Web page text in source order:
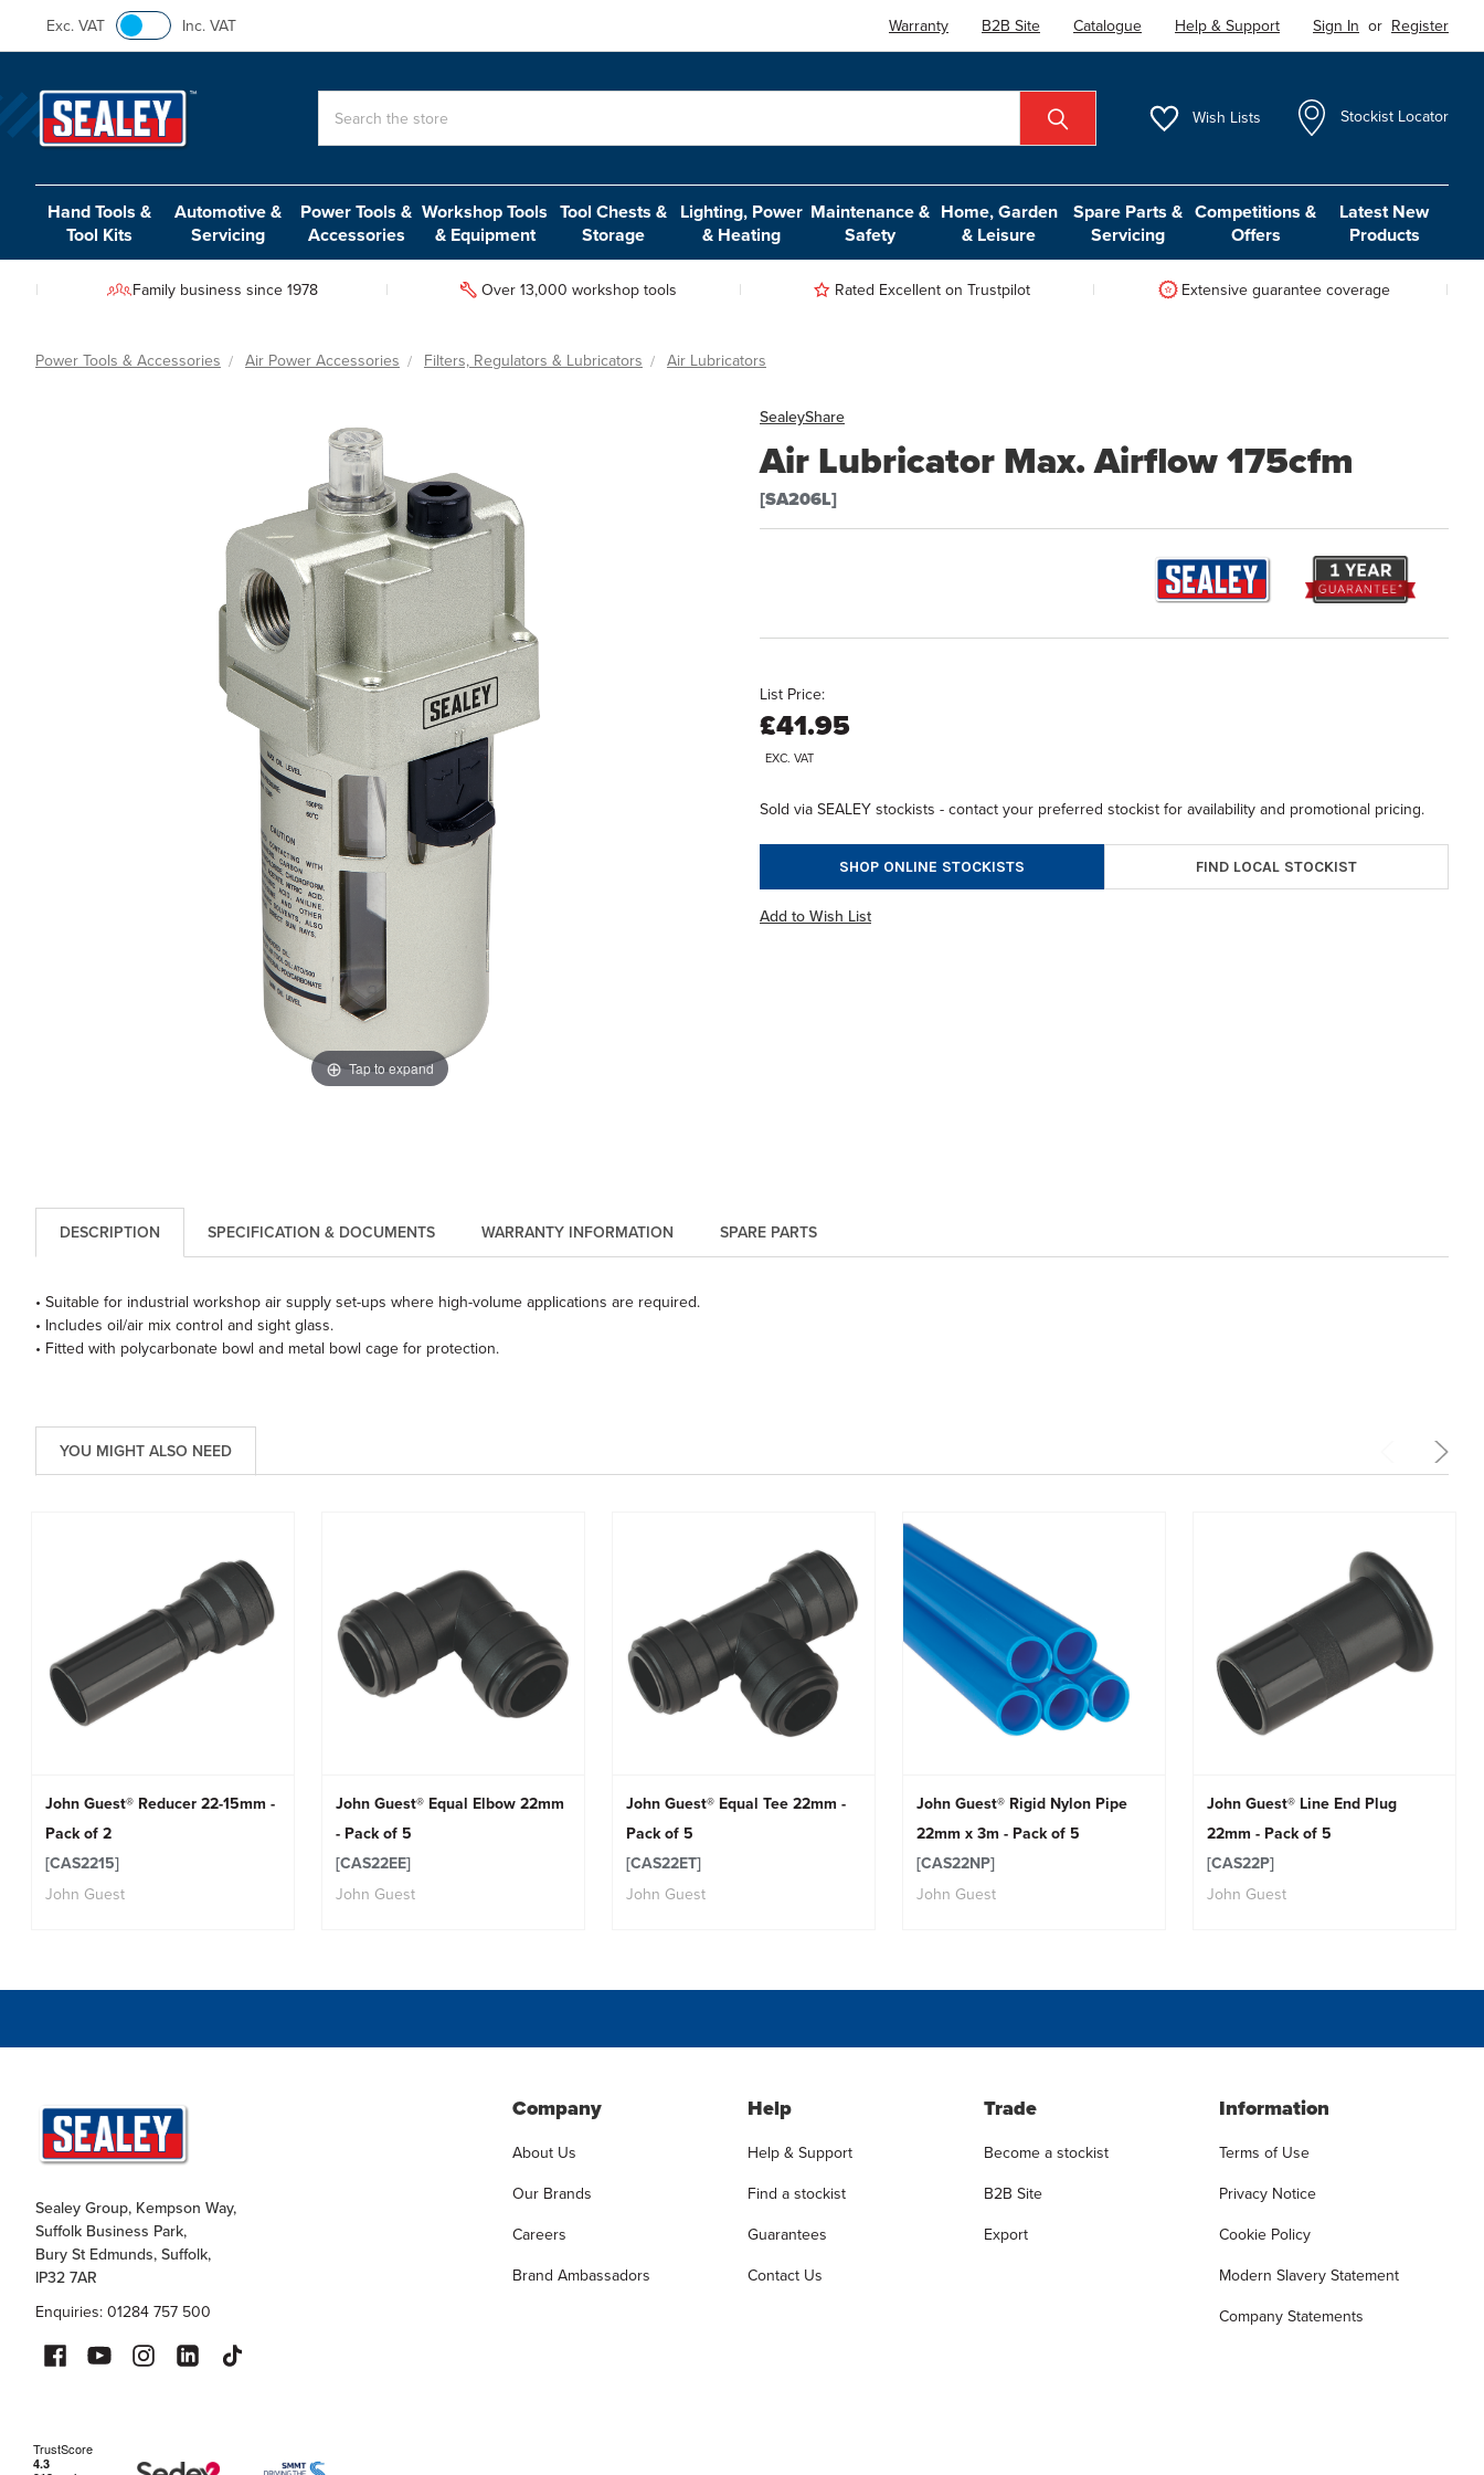
Exc. VAT Inc. VAT Warranty B2B Site Catalogue Help & Support Sign In or Register
Wish Lists Stockist Locator
Hand Tools &
Tool Kits
Automotive &
Servicing
Power Tools &
Accessories
Workshop Tools
& Equipment
Tool Chests &
Storage
Lighting, Power
& Heating
Maintenance &
Safety
Home, Garden
& Leisure
Spare Parts &
Servicing
Competitions &
Offers
Latest New
Products
Family business since 1978 Over 13,000 workshop tools Rated Excellent on Trustpilot Extensive guarantee coverage
Power Tools & Accessories Air Power Accessories Filters, Regulators & Lubricators Air Lubricators
SealeyShare
Air Lubricator Max. Airflow 175cfm
[SA206L]
Tap to expand
List Price:
£41.95
EXC. VAT
Sold via SEALEY stockists - contact your preferred stockist for availability and promotional pricing.
SHOP ONLINE STOCKISTS FIND LOCAL STOCKIST
Add to Wish List
DESCRIPTION SPARE PARTS
WARRANTY INFORMATION
SPECIFICATION & DOCUMENTS
• Suitable for industrial workshop air supply set-ups where high-volume applications are required.
• Includes oil/air mix control and sight glass.
• Fitted with polycarbonate bowl and metal bowl cage for protection.
YOU MIGHT ALSO NEED
John Guest® Reducer 22-15mm -
Pack of 2
[CAS2215]
John Guest
John Guest® Equal Elbow 22mm
- Pack of 5
[CAS22EE]
John Guest
John Guest® Equal Tee 22mm -
Pack of 5
[CAS22ET]
John Guest
John Guest® Rigid Nylon Pipe
22mm x 3m - Pack of 5
[CAS22NP]
John Guest
John Guest® Line End Plug
22mm - Pack of 5
[CAS22P]
John Guest
Sealey Group, Kempson Way,
Suffolk Business Park,
Bury St Edmunds, Suffolk,
IP32 7AR
Enquiries: 01284 757 500
Company
About Us
Our Brands
Careers
Brand Ambassadors
Help
Help & Support
Find a stockist
Guarantees
Contact Us
Trade
Become a stockist
B2B Site
Export
Information
Terms of Use
Privacy Notice
Cookie Policy
Modern Slavery Statement
Company Statements